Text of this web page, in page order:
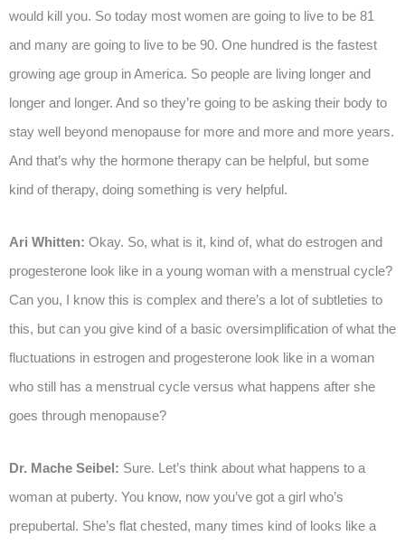
would kill you. So today most women are going to live to be 81
and many are going to live to be 90. One hundred is the fastest
growing age group in America. So people are living longer and
longer and longer. And so they’re going to be asking their body to
stay well beyond menopause for more and more and more years.
And that’s why the hormone therapy can be helpful, but some
kind of therapy, doing something is very helpful.
Ari Whitten: Okay. So, what is it, kind of, what do estrogen and
progesterone look like in a young woman with a menstrual cycle?
Can you, I know this is complex and there’s a lot of subtleties to
this, but can you give kind of a basic oversimplification of what the
fluctuations in estrogen and progesterone look like in a woman
who still has a menstrual cycle versus what happens after she
goes through menopause?
Dr. Mache Seibel: Sure. Let’s think about what happens to a
woman at puberty. You know, now you’ve got a girl who’s
prepubertal. She’s flat chested, many times kind of looks like a